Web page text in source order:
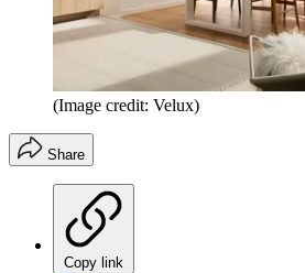
(Image credit: Velux)
Share
Copy link